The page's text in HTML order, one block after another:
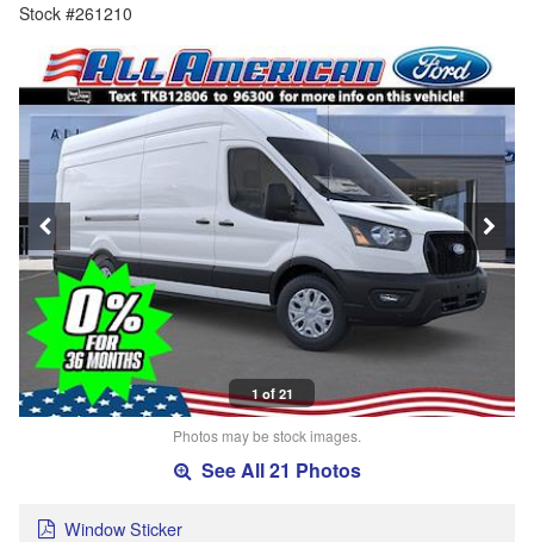
Stock #261210
1 of 21
Photos may be stock images.
See All 21 Photos
Window Sticker